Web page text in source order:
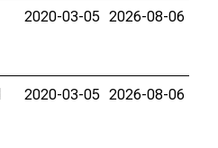
2020-03-05 2026-08-06
2020-03-05 2026-08-06